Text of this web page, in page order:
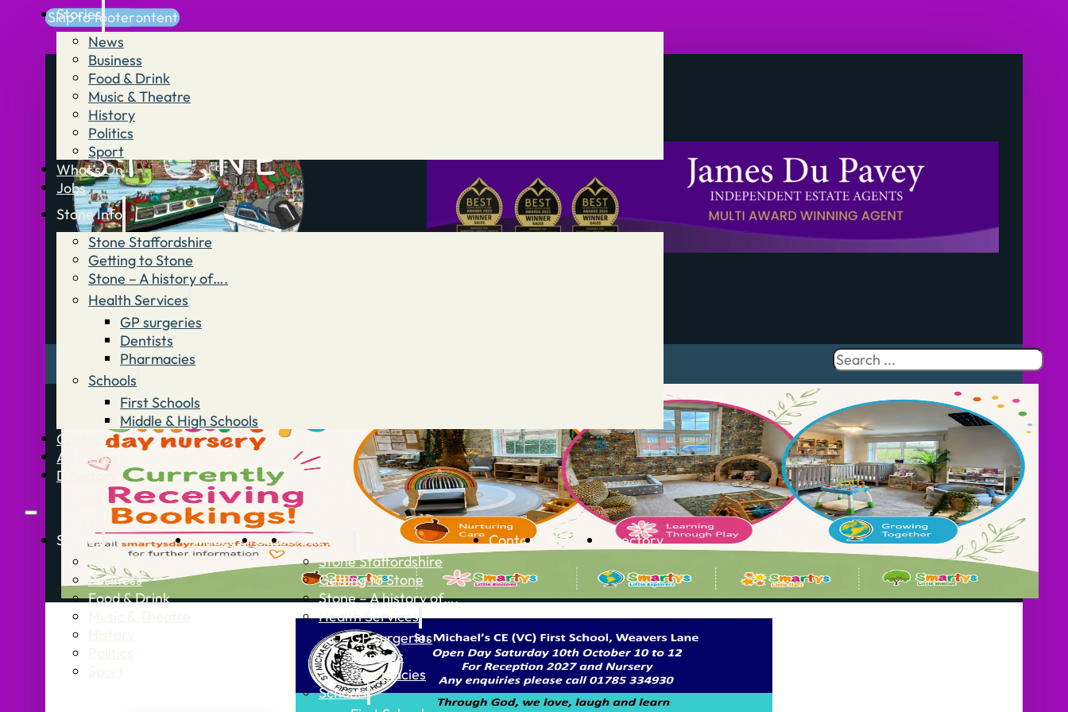
Skip to main content
Skip to footer
Stories
News
Business
Food & Drink
Music & Theatre
History
Politics
Sport
What’s On
Jobs
Stone Info
Stone Staffordshire
Getting to Stone
Stone – A history of….
Health Services
GP surgeries
Dentists
Pharmacies
Schools
First Schools
Middle & High Schools
Contact
Advertise
Directory
Stories
News
Business
Food & Drink
What’s OnJobsStone Info
Stone Staffordshire
Getting to Stone
Stone – A history of….
Health Services
GP surgeries
Dentists
Pharmacies
Schools
Contact Advertise Directory
Search